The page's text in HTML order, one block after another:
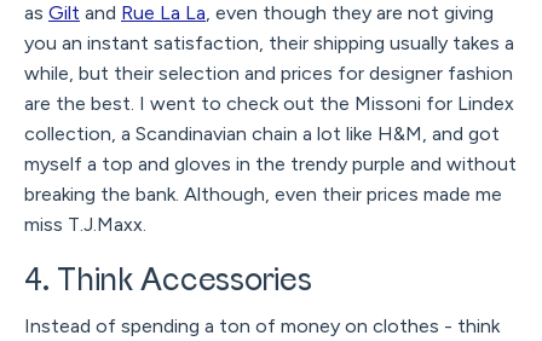
as Gilt and Rue La La, even though they are not giving
you an instant satisfaction, their shipping usually takes a
while, but their selection and prices for designer fashion
are the best. I went to check out the Missoni for Lindex
collection, a Scandinavian chain a lot like H&M, and got
myself a top and gloves in the trendy purple and without
breaking the bank. Although, even their prices made me
miss T.J.Maxx.
4. Think Accessories
Instead of spending a ton of money on clothes - think